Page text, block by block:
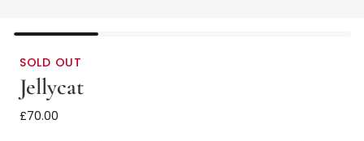
SOLD OUT
Jellycat
Pink Bashful Bunny Baby Blanket (68cm)
£70.00